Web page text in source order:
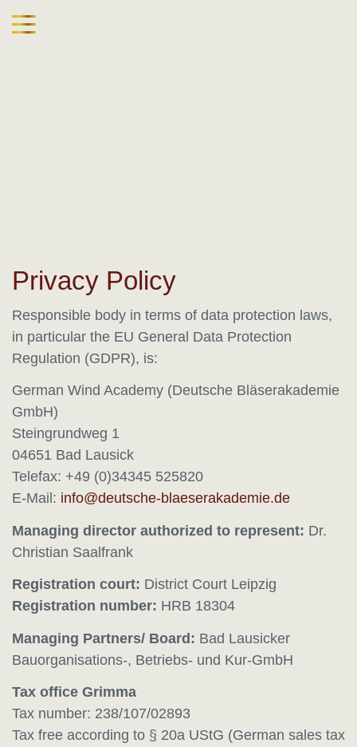
Privacy Policy
Responsible body in terms of data protection laws,
in particular the EU General Data Protection
Regulation (GDPR), is:
German Wind Academy (Deutsche Bläserakademie
GmbH)
Steingrundweg 1
04651 Bad Lausick
Telefax: +49 (0)34345 525820
E-Mail:
Managing director authorized to represent: Dr.
Christian Saalfrank
Registration court: District Court Leipzig
Registration number: HRB 18304
Managing Partners/ Board: Bad Lausicker
Bauorganisations-, Betriebs- und Kur-GmbH
Tax office Grimma
Tax number: 238/107/02893
Tax free according to § 20a UStG (German sales tax